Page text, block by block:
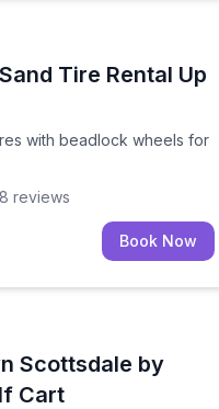
Tire Rental Up
with beadlock wheels for
tires with beadlock
reviews
Book Now
Scottsdale by
Cart
limo golf cart with a